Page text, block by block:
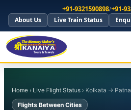
+91-9321590898/+91-
About Us Live Train Status
Home › Live Flight Status › Kolkata → Patna
Flights Between Cities